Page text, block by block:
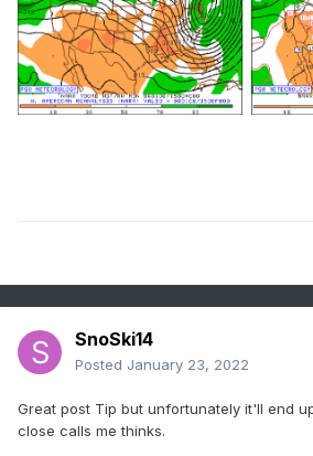
SnoSki14
Posted January 23, 2022
Great post Tip but unfortunately it'll end
close calls me thinks.